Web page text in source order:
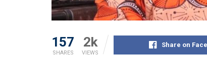
157
SHARES
2k
VIEWS
Share on